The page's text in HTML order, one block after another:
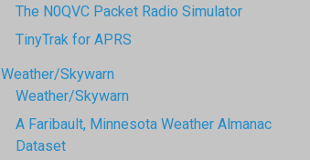
The N0QVC Packet Radio Simulator
TinyTrak for APRS
Weather/Skywarn
Weather/Skywarn
A Faribault, Minnesota Weather Almanac
Dataset